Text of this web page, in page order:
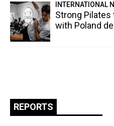
INTERNATIONAL
Strong Pilates
with Poland
REPORTS